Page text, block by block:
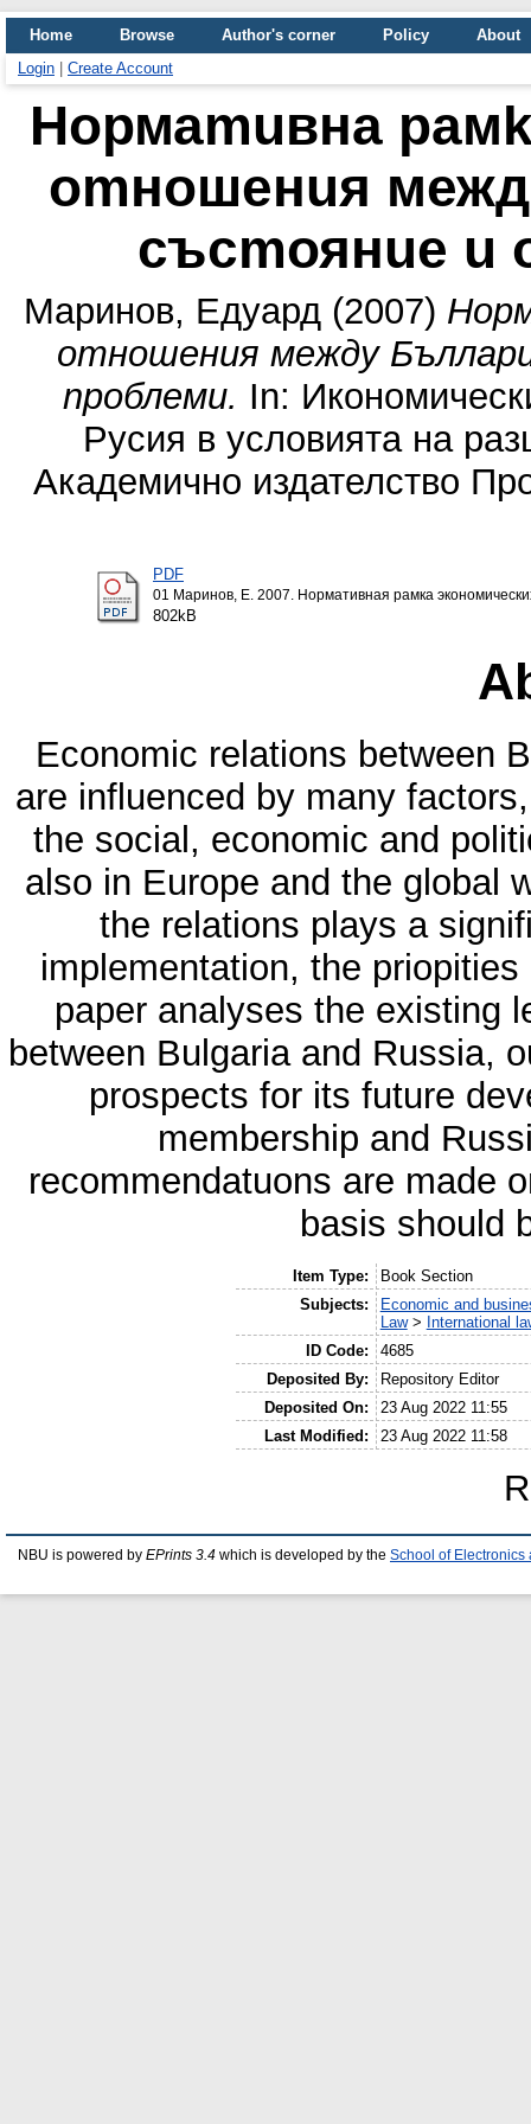
Home Browse Author's corner Policy
About
Login
Create Account
Нормаmuвна
оmношенuя
съсmоянuе u
Маринов, Eдуард (2007)
оmношенuя между
nроблемu. In:
Русия в условията на
Академично издателство
PDF
01 Маринов, Е. 2007. Нормативная рамка
802kB
Economic relations between
are influenced by many
the social, economic and
also in Europe and the global
the relations plays a
implementation, the
paper analyses the existing
between Bulgaria and Russia,
prospects for its future
membership and
recommendatuons are made
basis should
Item Type:
Book Section
Subjects:
Economic and
Law> International
ID Code:
4685
Deposited By:
Repository Editor
Deposited On:
23 Aug 2022 11:55
Last Modified:
23 Aug 2022 11:58
NBU is powered by EPrints 3.4 which is developed by the School of Electronics